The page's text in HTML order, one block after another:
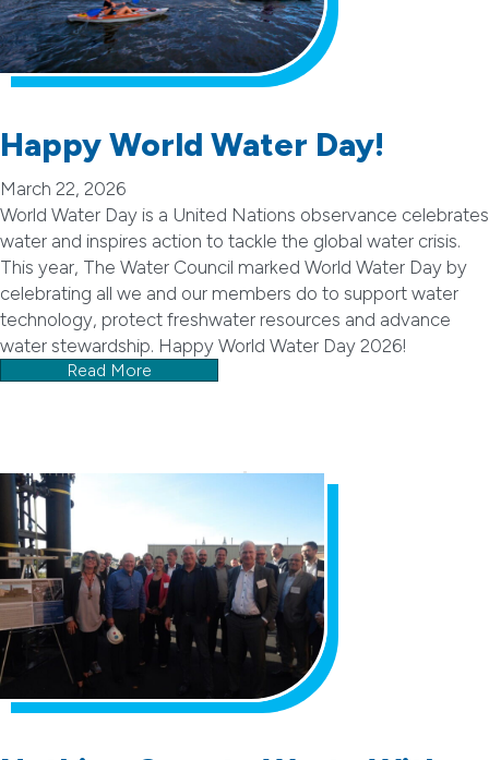
Happy World Water Day!
March 22, 2026
World Water Day is a United Nations observance celebrates
water and inspires action to tackle the global water crisis.
This year, The Water Council marked World Water Day by
celebrating all we and our members do to support water
technology, protect freshwater resources and advance
water stewardship. Happy World Water Day 2026!
Read More